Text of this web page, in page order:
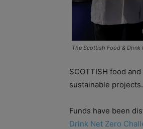
The Scottish Food & Drink
SCOTTISH food
sustainable projects.
Funds have been
Drink Net Zero